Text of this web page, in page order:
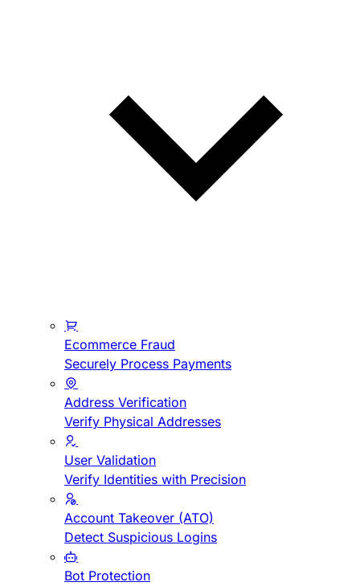
Ecommerce Fraud
Securely Process Payments
Address Verification
Verify Physical Addresses
User Validation
Verify Identities with Precision
Account Takeover (ATO)
Detect Suspicious Logins
Bot Protection